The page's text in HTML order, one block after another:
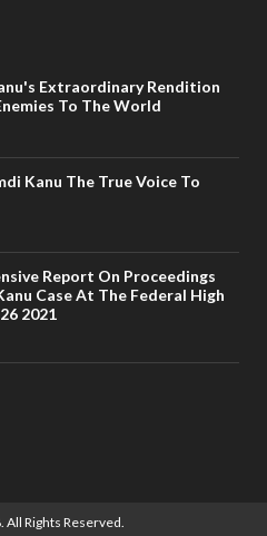
Extraordinary Rendition
To The World
Kanu The True Voice To
Report On Proceedings
Case At The Federal High
2021
Rights Reserved.